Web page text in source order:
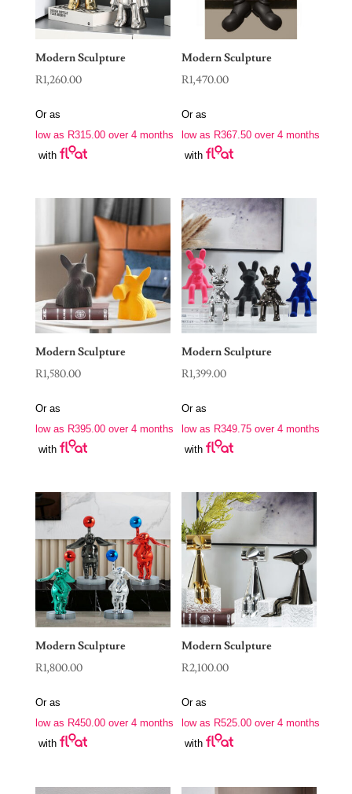
Modern Sculpture
R1,260.00
Or as
low as R315.00over 4 months
with
Modern Sculpture
R1,470.00
Or as
low as R367.50 over 4 months
with
Modern Sculpture
R1,580.00
Or as
low as R395.00over 4 months
with
Modern Sculpture
R1,399.00
Or as
low as R349.75 over 4 months
with
Modern Sculpture
R1,800.00
Or as
low as R450.00over 4 months
with
Modern Sculpture
R2,100.00
Or as
low as R525.00 over 4 months
with